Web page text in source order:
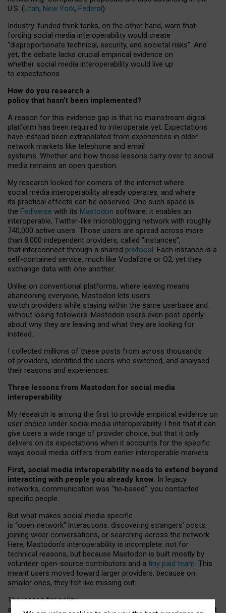
U.S. (Utah, New York, Federal).
Industry-funded think tanks, on the other hand, warn that
forcing social media interoperability would create
“disproportionate technical, security, and societal risks”. And
yet, the debate lacks crucial empirical evidence on
whether social media interoperability would live up
to expectations.
How do you research a
policy that hasn’t been implemented?
A reason for this evidence gap is that no mainstream digital
platform has been required to interoperate yet. Expectations
have instead been extrapolated from experiences in older
network markets like telephone and email
systems. Whether and how those lessons carry over to social
media remains an open question.
My research looked for corners of the internet where
social media interoperability already operates, and where
its practical effects can be observed. One such space is
the Fediverse with its Mastodon software: it enables an
interoperable, Twitter-like microblogging network with roughly
740,000 active users. Those users are spread across more
than 8,000 independent providers, called “instances”,
that interconnect through a shared protocol. Each instance is a
self-contained service, much like Vodafone or O2, yet they
exchange data with one another.
Unlike on conventional platforms, where leaving means
abandoning everyone, Mastodon lets users
switch providers while staying within the same userbase and
without losing followers. Mastodon users even post openly
about why they are leaving and what they are looking for
instead.
I collected millions of these posts from across thousands
of providers, identified the users who switched, and analysed
their reasons and experiences.
Three lessons from Mastodon for social media
interoperability
My research is among the first to provide empirical evidence on
user choice under social media interoperability. I find that it can
give users a wide range of provider choice, but that it only
delivers on its expectations when it accounts for the specific
ways social media differs from earlier interoperable markets.
First, social media interoperability needs to extend beyond
interacting with people you already know. In legacy
networks, communication was “tie‑based”: you contacted
specific people.
But what makes social media specific
is “open‑network” interactions: discovering strangers’ posts,
joining wider conversations, or searching across the network.
Here, Mastodon’s interoperability is incomplete: not for
technical reasons, but because Mastodon is built mostly by
volunteer open-source contributors and a tiny paid team. This
meant users moved toward larger providers, because on
smaller ones, they felt like missing out.
The lesson for policy
and developers is that interoperable social media must support